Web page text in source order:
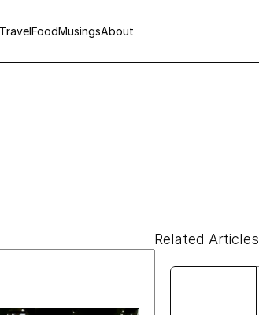
TravelFoodMusingsAbout
Related Articles